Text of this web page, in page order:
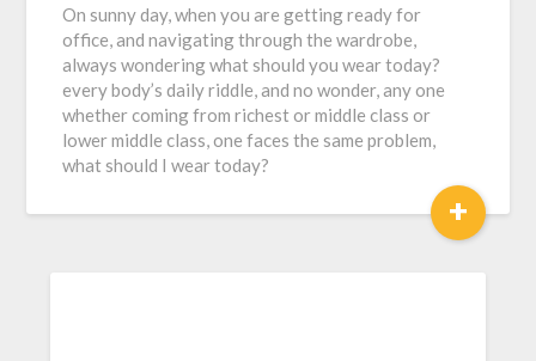
On sunny day, when you are getting ready for
office, and navigating through the wardrobe,
always wondering what should you wear today?
every body’s daily riddle, and no wonder, any one
whether coming from richest or middle class or
lower middle class, one faces the same problem,
what should I wear today?
+